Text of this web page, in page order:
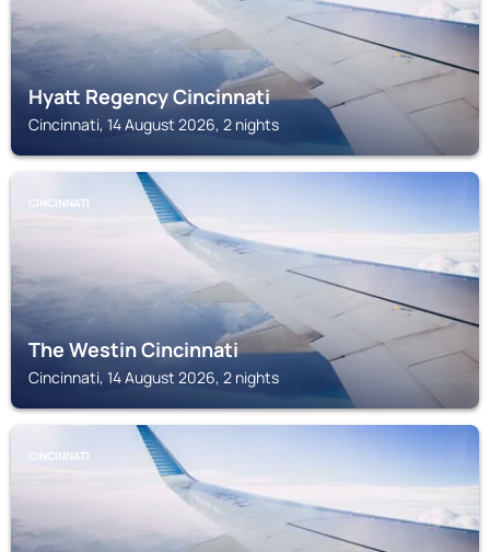
Hyatt Regency Cincinnati
Cincinnati, 14 August 2026, 2 nights
CINCINNATI
The Westin Cincinnati
Cincinnati, 14 August 2026, 2 nights
CINCINNATI